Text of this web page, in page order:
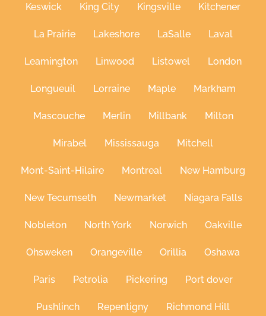
Keswick King City Kingsville Kitchener
La Prairie Lakeshore LaSalle Laval
Leamington Linwood Listowel London
Longueuil Lorraine Maple Markham
Mascouche Merlin Millbank Milton
Mirabel Mississauga Mitchell
Mont-Saint-Hilaire Montreal New Hamburg
New Tecumseth Newmarket Niagara Falls
Nobleton North York Norwich Oakville
Ohsweken Orangeville Orillia Oshawa
Paris Petrolia Pickering Port dover
Pushlinch Repentigny Richmond Hill